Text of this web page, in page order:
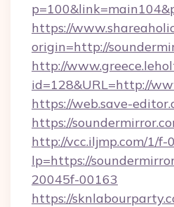
https://
origin=http://
http://
id=128&URL=http://
https://web.save-
https://
http://vcc.iljmp.com/1/f-
lp=https://
20045f-00163
https://